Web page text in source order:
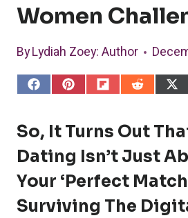
Women
ByLydiah Zoey: Author
S
e
o
n
F
a
c
e
b
S
r
e
n
P
i
n
t
e
S
e
n
F
l
i
p
S
e
n
R
e
d
d
S
e
n
X
(
T
w
i
So, It Turns Out
Dating Isn’t Just
Your ‘perfect
Surviving The